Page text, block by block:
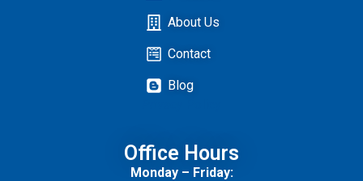
About Us
Contact
Blog
Office Hours
Monday – Friday: